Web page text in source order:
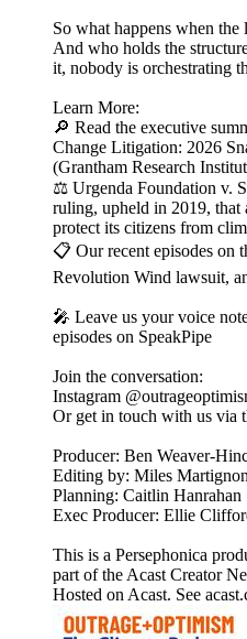
So what happens when
And who holds the
it, nobody is orchestrating
Learn More:
🔎 Read the executive
Change Litigation: 2026
(Grantham Research
⚖️ Urgenda Foundation v.
ruling, upheld in 2019, that
protect its citizens from
📋 Our recent episodes on
Revolution Wind lawsuit,
🎤 Leave us your voice
episodes on SpeakPipe
Join the conversation:
Instagram
Or get in touch with us via
Producer: Ben Weaver-
Editing by: Miles
Planning: Caitlin Hanrahan
Exec Producer: Ellie
This is a Persephonica
part of the Acast Creator
Hosted on Acast. See